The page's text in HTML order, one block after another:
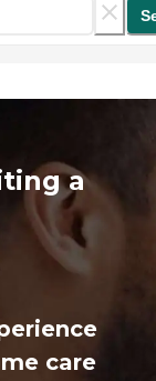
a
care